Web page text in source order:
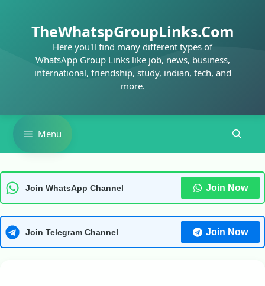
contentTheWhatspGroupLinks.Com
Here you'll find many different types of
WhatsApp Group Links like job, news, business,
international, friendship, study, indian, tech, and
more.
Menu
Join WhatsApp Channel Join Now
Join Telegram Channel Join Now